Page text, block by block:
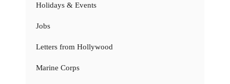
Holidays & Events
Jobs
Letters from Hollywood
Marine Corps